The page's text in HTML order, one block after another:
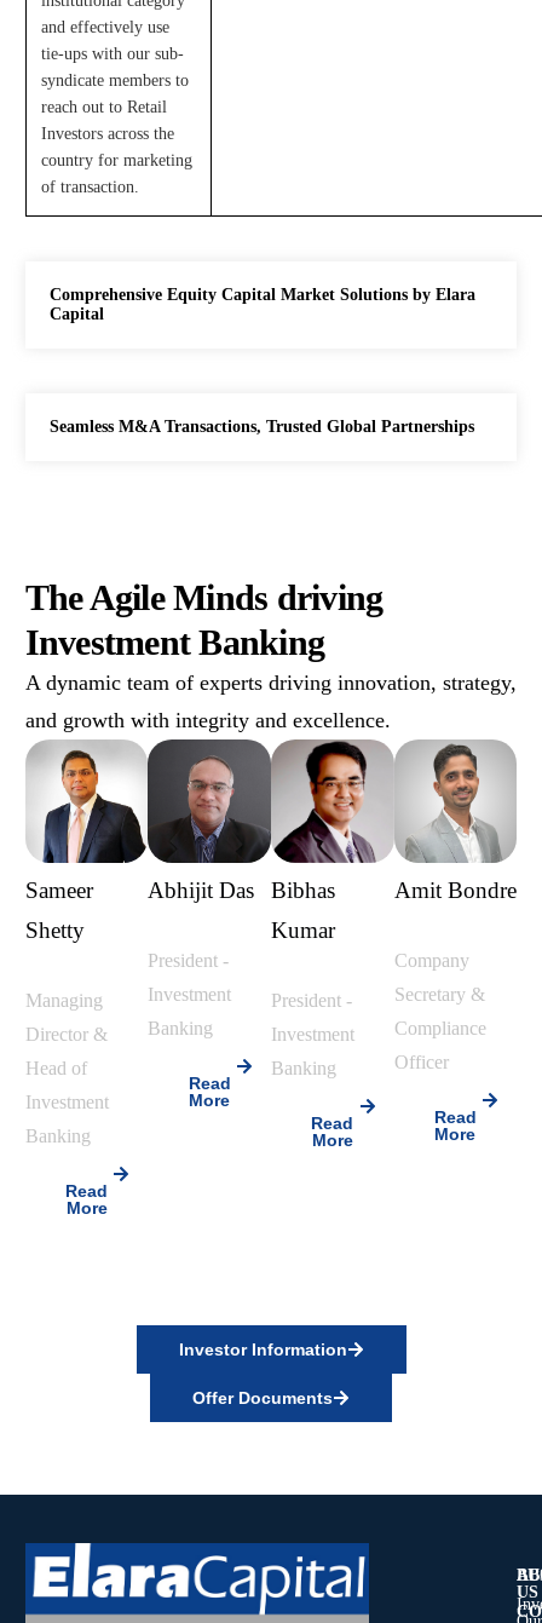
Comprehensive Equity Capital Market Solutions by Elara
Capital
Seamless M&A Transactions, Trusted Global Partnerships
and effectively use
tie-ups with our sub-
syndicate members to
reach out to Retail
Investors across the
country for marketing
of transaction.
The Agile Minds driving
Investment Banking
A dynamic team of experts driving innovation, strategy,
and growth with integrity and excellence.
Sameer
Shetty
Managing
Director &
Head of
Investment
Banking
Read
More
Abhijit Das
President -
Investment
Banking
Read
More
Bibhas
Kumar
President -
Investment
Banking
Read
More
Amit Bondre
Company
Secretary &
Compliance
Officer
Read
More
Investor Information
Offer Documents
US